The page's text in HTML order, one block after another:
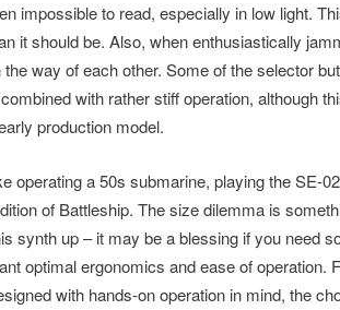
impossible to read, especially in low light.
it should be. Also, when enthusiastically
way of each other. Some of the selector
with rather stiff operation, although
production model.
operating a 50s submarine, playing the SE-
of Battleship. The size dilemma is
synth up – it may be a blessing if you need
optimal ergonomics and ease of operation.
with hands-on operation in mind, the